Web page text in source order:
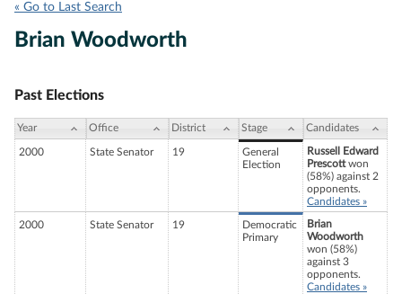
« Go to Last Search
Brian Woodworth
Past Elections
Year Office District Stage Candidates
2000 State Senator 19
General
Election
Russell Edward
Prescottwon
(58%) against 2
opponents.
Candidates »
2000 State Senator 19
Democratic
Primary
Brian
Woodworth
won (58%)
against 3
opponents.
Candidates »